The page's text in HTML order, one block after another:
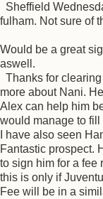
Sheffield
fulham. Not sure of
Would be a great
aswell.
Thanks for
more about Nani.
Alex can help him
would manage to
I have also seen
Fantastic prospect.
to sign him for a fee
this is only if
Fee will be in a